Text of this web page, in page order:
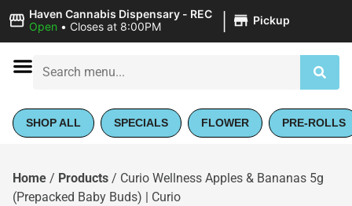
Haven Cannabis Dispensary - REC
Open • Closes at 8:00PM | Pickup
SHOP ALL SPECIALS FLOWER PRE-ROLLS
Home / Products / Curio Wellness Apples & Bananas 5g
(Prepacked Baby Buds) | Curio